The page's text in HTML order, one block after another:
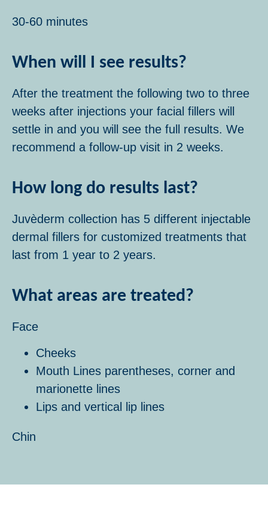
30-60 minutes
When will I see results?
After the treatment the following two to three
weeks after injections your facial fillers will
settle in and you will see the full results. We
recommend a follow-up visit in 2 weeks.
How long do results last?
Juvèderm collection has 5 different injectable
dermal fillers for customized treatments that
last from 1 year to 2 years.
What areas are treated?
Face
Cheeks
Mouth Lines parentheses, corner and
marionette lines
Lips and vertical lip lines
Chin